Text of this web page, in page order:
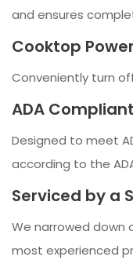
and ensures
Cooktop
Conveniently turn
ADA Compliant
Designed to meet
according to the
Serviced by a
We narrowed down
most experienced